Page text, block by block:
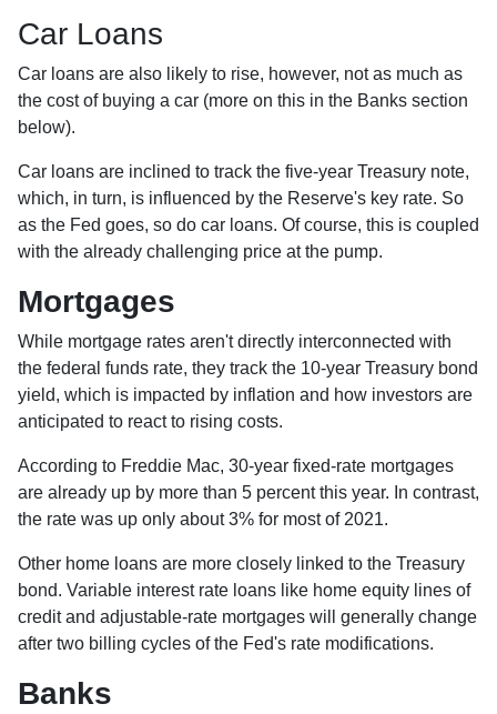
Car Loans
Car loans are also likely to rise, however, not as much as
the cost of buying a car (more on this in the Banks section
below).
Car loans are inclined to track the five-year Treasury note,
which, in turn, is influenced by the Reserve's key rate. So
as the Fed goes, so do car loans. Of course, this is coupled
with the already challenging price at the pump.
Mortgages
While mortgage rates aren't directly interconnected with
the federal funds rate, they track the 10-year Treasury bond
yield, which is impacted by inflation and how investors are
anticipated to react to rising costs.
According to Freddie Mac, 30-year fixed-rate mortgages
are already up by more than 5 percent this year. In contrast,
the rate was up only about 3% for most of 2021.
Other home loans are more closely linked to the Treasury
bond. Variable interest rate loans like home equity lines of
credit and adjustable-rate mortgages will generally change
after two billing cycles of the Fed's rate modifications.
Banks